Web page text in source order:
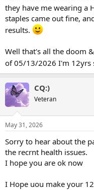
they have me wearing a
staples came out fine,
results.
Well that's all the doom
of 05/13/2026 I'm 12yrs
CQ:)
Veteran
May 31, 2026
Sorry to hear about the
the recrnt health issues.
I hope you are ok now
I Hope uou make your